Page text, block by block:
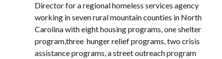
Director for a regional homeless services agency
working in seven rural mountain counties in North
Carolina with eight housing programs, one shelter
program,three hunger relief programs, two crisis
assistance programs, a street outreach program